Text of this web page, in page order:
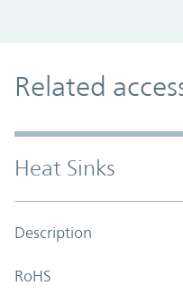
Related
Heat Sinks
Description
RoHS